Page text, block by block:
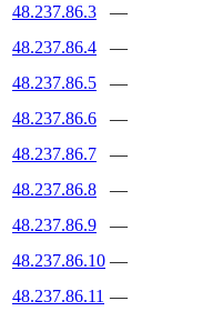
48.237.86.3
—
48.237.86.4
—
48.237.86.5
—
48.237.86.6
—
48.237.86.7
—
48.237.86.8
—
48.237.86.9
—
48.237.86.10 —
48.237.86.11 —